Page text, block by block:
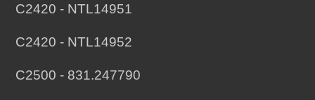
C2420 - NTL14951
C2420 - NTL14952
C2500 - 831.247790